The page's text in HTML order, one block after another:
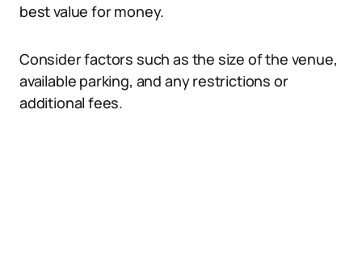
best value for money.
Consider factors such as the size of the venue,
available parking, and any restrictions or
additional fees.